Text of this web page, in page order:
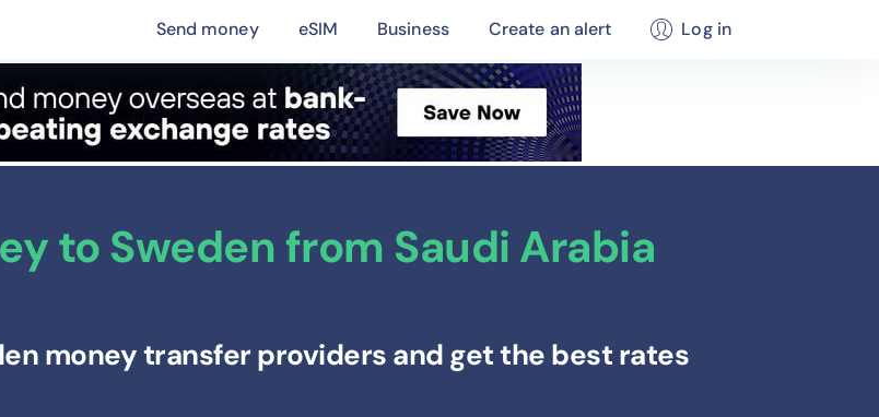
Send money eSIM Business Create an alert Log in
to Sweden from Saudi Arabia
money transfer providers and get the best rates